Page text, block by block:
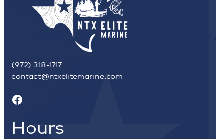
(972) 318-1717
contact@ntxelitemarine.com
Facebook
Hours